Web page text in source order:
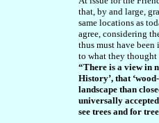
that, by and large,
same locations as
agree, considering
thus must have
to what they thought
“There is a view in
History’, that
landscape than
universally
see trees and for